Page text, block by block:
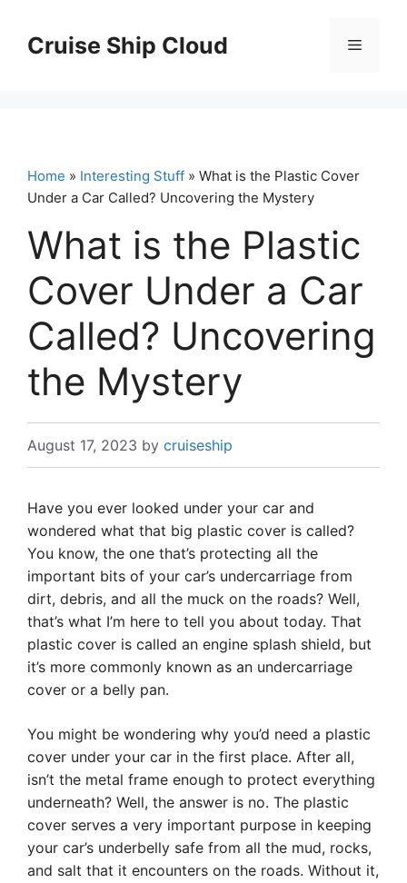
contentCruise Ship Cloud Menu
Home » Interesting Stuff » What is the Plastic Cover
Under a Car Called? Uncovering the Mystery
What is the Plastic
Cover Under a Car
Called? Uncovering
the Mystery
August 17, 2023 by cruiseship
Have you ever looked under your car and
wondered what that big plastic cover is called?
You know, the one that’s protecting all the
important bits of your car’s undercarriage from
dirt, debris, and all the muck on the roads? Well,
that’s what I’m here to tell you about today. That
plastic cover is called an engine splash shield, but
it’s more commonly known as an undercarriage
cover or a belly pan.
You might be wondering why you’d need a plastic
cover under your car in the first place. After all,
isn’t the metal frame enough to protect everything
underneath? Well, the answer is no. The plastic
cover serves a very important purpose in keeping
your car’s underbelly safe from all the mud, rocks,
and salt that it encounters on the roads. Without it,